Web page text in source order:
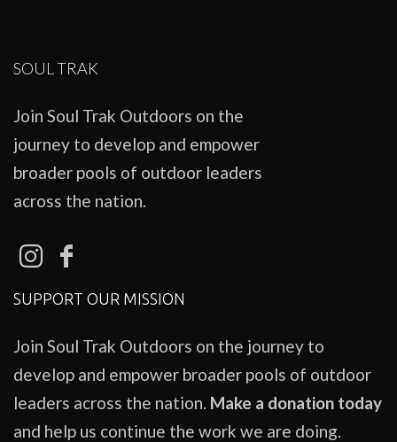
SOUL TRAK
Join Soul Trak Outdoors on the
journey to develop and empower
broader pools of outdoor leaders
across the nation.
SUPPORT OUR MISSION
Join Soul Trak Outdoors on the journey to
develop and empower broader pools of outdoor
leaders across the nation. Make a donation today
and help us continue the work we are doing.